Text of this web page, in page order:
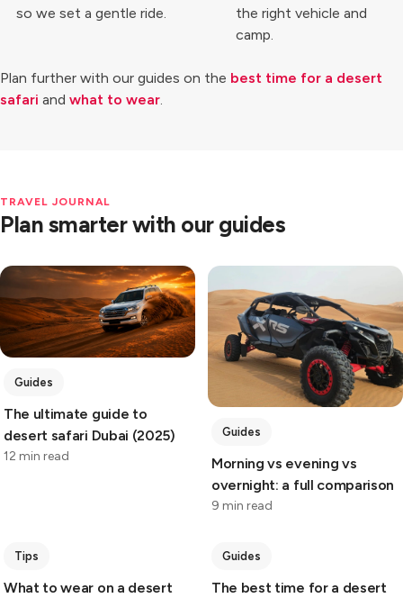
so we set a gentle ride.
the right vehicle and
camp.
Plan further with our guides on the best time for a desert
safari and what to wear
TRAVEL JOURNAL
Plan smarter with our guides
Guides
The ultimate guide to
desert safari Dubai (2025)
12 min read
Guides
Morning vs evening vs
overnight: a full comparison
9 min read
Tips
What to wear on a desert
Guides
The best time for a desert